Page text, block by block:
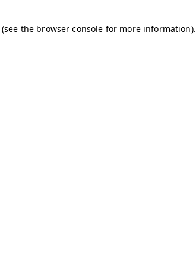
(see the browser console for more information).